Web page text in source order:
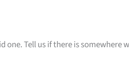
one. Tell us if there is somewhere